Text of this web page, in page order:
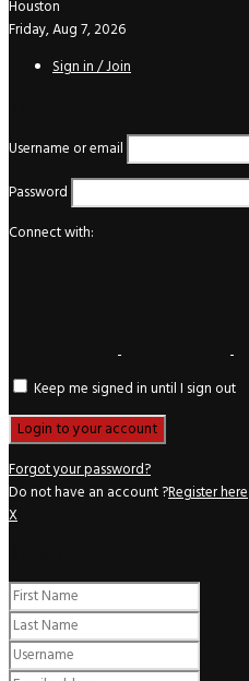
Houston
Friday, Aug 7, 2026
Sign in / Join
Username or email
Password
Connect with:
Keep me signed in until I sign out
Forgot your password?
Do not have an account ?Register here
X